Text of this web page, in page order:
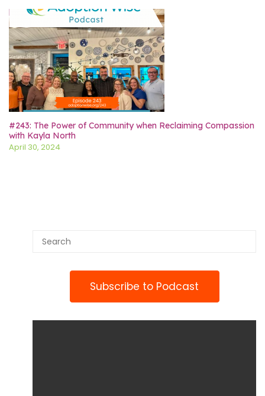
#243: The Power of Community when Reclaiming Compassion
with Kayla North
April 30, 2024
Subscribe to Podcast